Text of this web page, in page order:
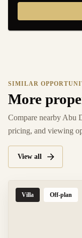
SIMILAR
More
Compare nearby Abu
pricing, and viewing
View all
Villa Off-plan